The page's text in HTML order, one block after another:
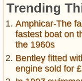
Trending
Amphicar-The
fastest boat on
the 1960s
Bentley fitted
engine sold for